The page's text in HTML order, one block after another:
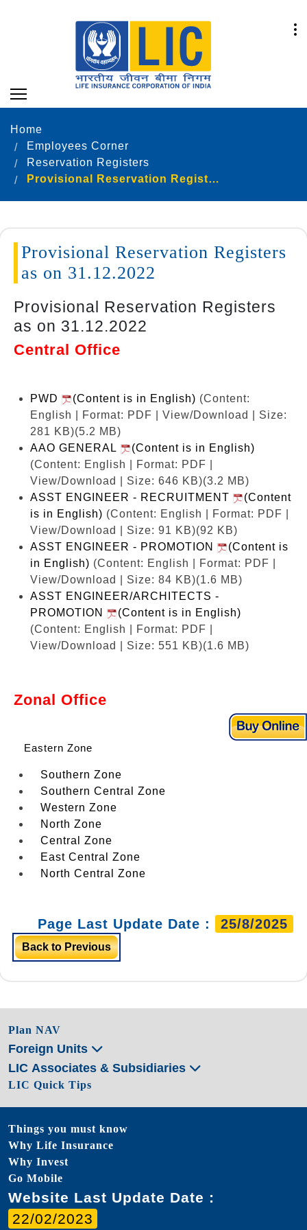
Home
Employees Corner
Reservation Registers
Provisional Reservation Registers as on 31.12.2022
Provisional Reservation Registers
as on 31.12.2022
Provisional Reservation Registers
as on 31.12.2022
Central Office
PWD (Content is in English) (Content:
English | Format: PDF | View/Download | Size:
281 KB)(5.2 MB)
AAO GENERAL
(Content is in English)
(Content: English | Format: PDF |
View/Download | Size: 646 KB)(3.2 MB)
ASST ENGINEER - RECRUITMENT
(Content
is in English) (Content: English | Format: PDF |
View/Download | Size: 91 KB)(92 KB)
ASST ENGINEER - PROMOTION
(Content is
in English) (Content: English | Format: PDF |
View/Download | Size: 84 KB)(1.6 MB)
ASST ENGINEER/ARCHITECTS -
PROMOTION
(Content is in English)
(Content: English | Format: PDF |
View/Download | Size: 551 KB)(1.6 MB)
Zonal Office
Eastern Zone
Southern Zone
Southern Central Zone
Western Zone
North Zone
Central Zone
East Central Zone
North Central Zone
Page Last Update Date : 25/8/2025
Back to Previous
Plan NAV
Foreign Units
LIC Associates & Subsidiaries
LIC Quick Tips
Things you must know
Why Life Insurance
Why Invest
Go Mobile
Website Last Update Date :
22/02/2023